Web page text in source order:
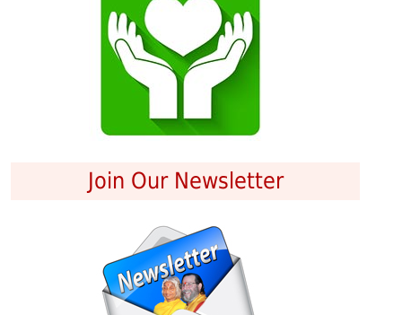
Join Our Newsletter